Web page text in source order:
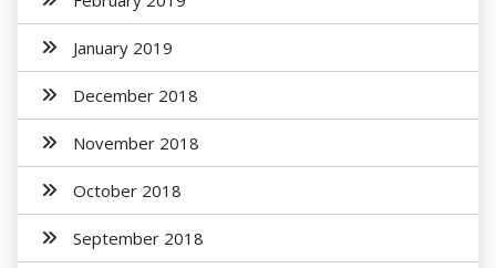
January 2019
December 2018
November 2018
October 2018
September 2018